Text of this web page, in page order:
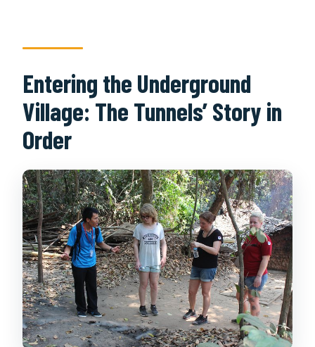
Entering the Underground
Village: The Tunnels’ Story in
Order